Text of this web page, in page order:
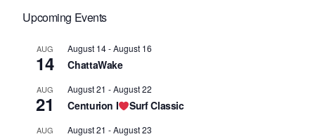
Upcoming Events
AUG
14
August 14-August 16
ChattaWake
AUG
21
August 21 -August 22
Centurion I Surf Classic
AUG August 21 -August 23